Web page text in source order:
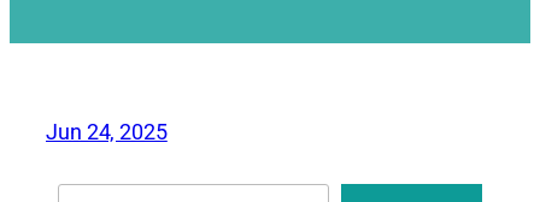
Jun 24, 2025